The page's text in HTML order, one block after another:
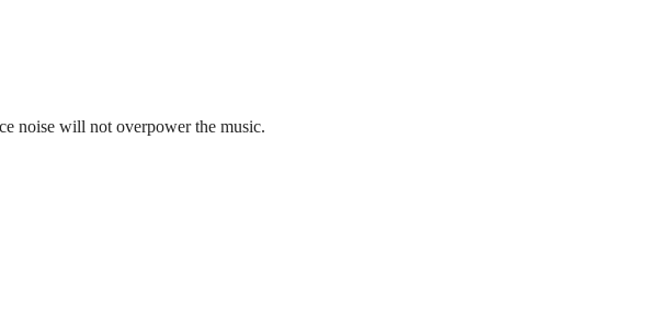
noise will not overpower the music.